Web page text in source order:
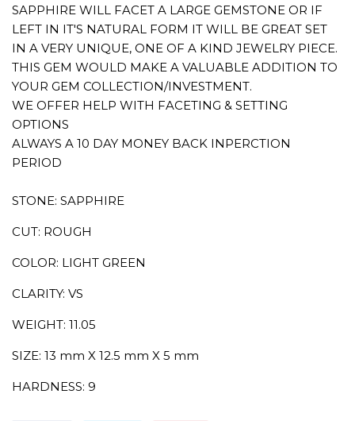
SAPPHIRE WILL FACET A LARGE GEMSTONE OR IF
LEFT IN IT'S NATURAL FORM IT WILL BE GREAT SET
IN A VERY UNIQUE, ONE OF A KIND JEWELRY PIECE.
THIS GEM WOULD MAKE A VALUABLE ADDITION TO
YOUR GEM COLLECTION/INVESTMENT.
WE OFFER HELP WITH FACETING & SETTING
OPTIONS
ALWAYS A 10 DAY MONEY BACK INPERCTION
PERIOD
STONE: SAPPHIRE
CUT: ROUGH
COLOR: LIGHT GREEN
CLARITY: VS
WEIGHT: 11.05
SIZE: 13 mm X 12.5 mm X 5 mm
HARDNESS: 9